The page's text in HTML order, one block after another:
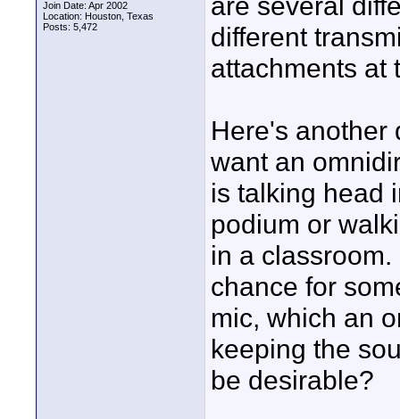
Join Date: Apr 2002
Location: Houston, Texas
Posts: 5,472
different
attachments at
Here's another
want an
is talking head
podium or
in a
chance for
mic, which an
keeping the
be desirable?